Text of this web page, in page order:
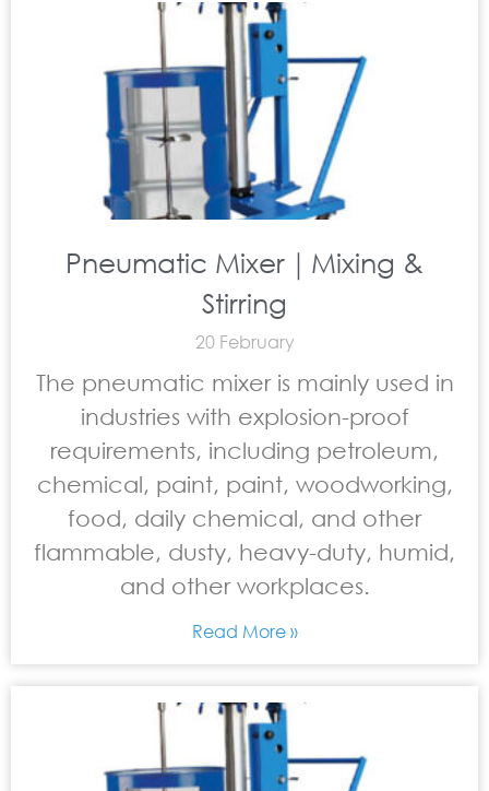
Pneumatic Mixer｜Mixing &
Stirring
20 February
The pneumatic mixer is mainly used in
industries with explosion-proof
requirements, including petroleum,
chemical, paint, paint, woodworking,
food, daily chemical, and other
flammable, dusty, heavy-duty, humid,
and other workplaces.
Read More »